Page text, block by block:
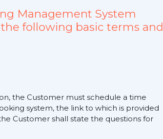
Management System
following basic terms and
the Customer must schedule a time
system, the link to which is provided
Customer shall state the questions for